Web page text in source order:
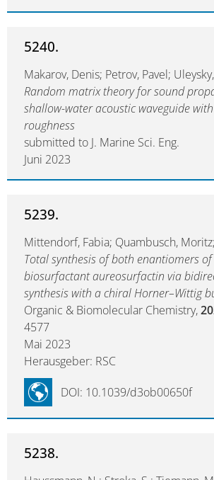
5240.
Makarov, Denis; Petrov, Pavel;
Random matrix theory for sound
shallow-water acoustic waveguide
roughness
submitted to J. Marine Sci. Eng.
Juni 2023
5239.
Mittendorf, Fabia; Quambusch,
Total synthesis of both enantiomers
biosurfactant aureosurfactin via
synthesis with a chiral Horner–Wittig
Organic & Biomolecular Chemistry,
4577
Mai 2023
Herausgeber: RSC
DOI: 10.1039/d3ob00650f
5238.